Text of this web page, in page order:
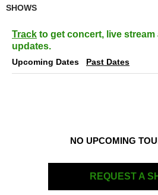
SHOWS
Track to get concert, live stream
updates.
Upcoming Dates Past Dates
NO UPCOMING
REQUEST A